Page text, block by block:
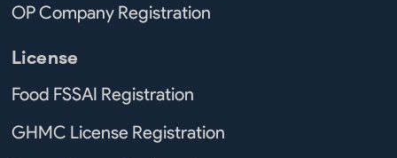
OP Company Registration
License
Food FSSAI Registration
GHMC License Registration